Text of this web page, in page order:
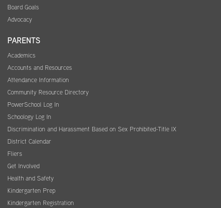
Board Goals
Advocacy
PARENTS
Academics
Accounts and Resources
Attendance Information
Community Resource Directory
PowerSchool Log In
Schoology Log In
Discrimination and Harassment Based on Sex Prohibited-Title IX
District Calendar
Fliers
Get Involved
Health and Safety
Kindergarten Prep
Kindergarten Registration